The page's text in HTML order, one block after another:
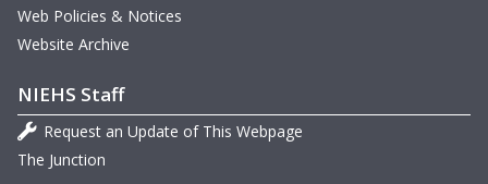
Web Policies & Notices
Website Archive
NIEHS Staff
Request an Update of This Webpage
The Junction